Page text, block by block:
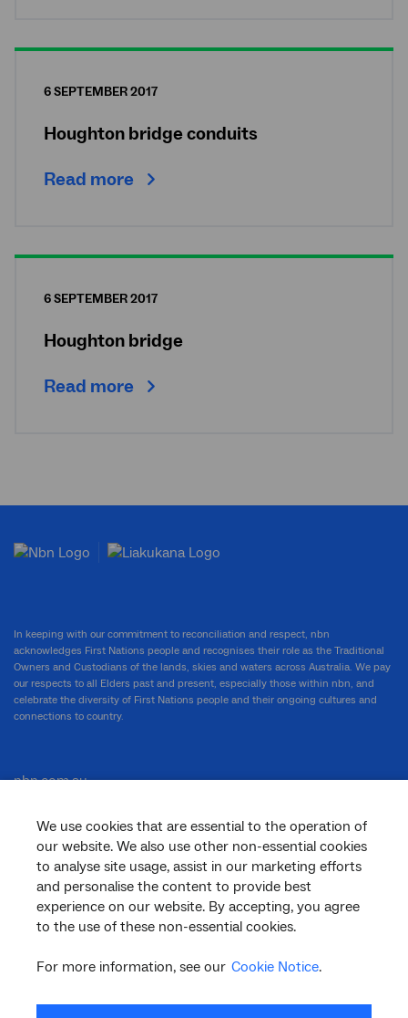
6 SEPTEMBER 2017
Houghton bridge conduits
Read more
6 SEPTEMBER 2017
Houghton bridge
Read more
We use cookies that are essential to the operation of
our website. We also use other non-essential cookies
to analyse site usage, assist in our marketing efforts
and personalise the content to provide best
experience on our website. By accepting, you agree
to the use of these non-essential cookies.
For more information, see our Cookie Notice.
In keeping with our commitment to reconciliation and respect, nbn
acknowledges First Nations people and recognises their role as the Traditional
Owners and Custodians of the lands, skies and waters across Australia. We pay
our respects to all Elders past and present, especially those within nbn, and
celebrate the diversity of First Nations people and their ongoing cultures and
connections to country.
nbn.com.au
Corporate
General
Support